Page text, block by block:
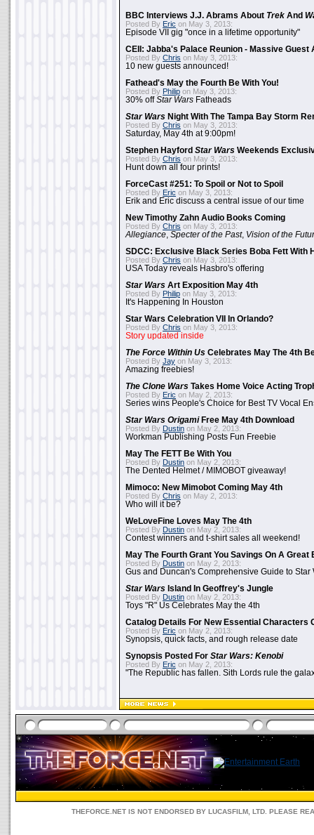
BBC Interviews J.J. Abrams About Trek And
Posted By Eric on May 3, 2013:
Episode VII gig "once in a lifetime opportunity"
CEII: Jabba's Palace Reunion - Massive Guest
Posted By Chris on May 3, 2013:
10 new guests announced!
Fathead's May the Fourth Be With You!
Posted By Philip on May 3, 2013:
30% offStar Wars Fatheads
Star Wars Night With The Tampa Bay Storm
Posted By Chris on May 3, 2013:
Saturday, May 4th at 9:00pm!
Stephen Hayford Star Wars Weekends
Posted By Chris on May 3, 2013:
Hunt down all four prints!
ForceCast #251: To Spoil or Not to Spoil
Posted By Eric on May 3, 2013:
Erik and Eric discuss a central issue of our time
New Timothy Zahn Audio Books Coming
Posted By Chris on May 3, 2013:
Allegiance Specter of the Past, Vision of the
SDCC: Exclusive Black Series Boba Fett With
Posted By Chris on May 3, 2013:
USA Today reveals Hasbro's offering
Star Wars Art Exposition May 4th
Posted By Philip on May 3, 2013:
It's Happening In Houston
Star Wars Celebration VII In Orlando?
Posted By Chris on May 3, 2013:
Story updated inside
The Force Within Us Celebrates May The 4th
Posted By Jay on May 3, 2013:
Amazing freebies!
The Clone Wars Takes Home Voice Acting
Posted By Eric on May 2, 2013:
Series wins People's Choice for Best TV Vocal
Star Wars OrigamiFree May 4th Download
Posted By Dustin on May 2, 2013:
Workman Publishing Posts Fun Freebie
May The FETT Be With You
Posted By Dustin on May 2, 2013:
The Dented Helmet / MIMOBOT giveaway!
Mimoco: New Mimobot Coming May 4th
Posted By Chris on May 2, 2013:
Who will it be?
WeLoveFine Loves May The 4th
Posted By Dustin on May 2, 2013:
Contest winners and t-shirt sales all weekend!
May The Fourth Grant You Savings On A Great
Posted By Dustin on May 2, 2013:
Gus and Duncan's Comprehensive Guide to Star
Star Wars Island In Geoffrey's Jungle
Posted By Dustin on May 2, 2013:
Toys "R" Us Celebrates May the 4th
Catalog Details For New Essential Characters
Posted By Eric on May 2, 2013:
Synopsis, quick facts, and rough release date
Synopsis Posted For Star Wars: Kenobi
Posted By Eric on May 2, 2013:
"The Republic has fallen. Sith Lords rule the
THEFORCE.NET IS NOT ENDORSED BY LUCASFILM, LTD. PLEASE